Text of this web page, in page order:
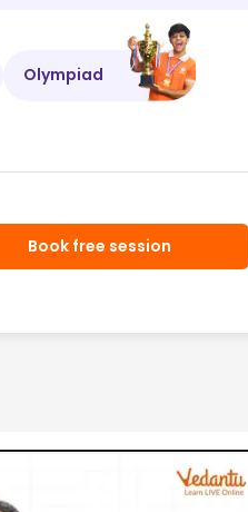
Olympiad
Book free session